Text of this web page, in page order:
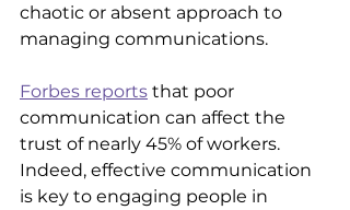
chaotic or absent approach to
managing communications.
Forbes reports that poor
communication can affect the
trust of nearly 45% of workers.
Indeed, effective communication
is key to engaging people in